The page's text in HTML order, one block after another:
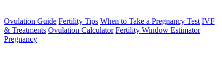
Ovulation Guide Fertility Tips When to Take a Pregnancy Test IVF
& Treatments Ovulation Calculator Fertility Window Estimator
Pregnancy